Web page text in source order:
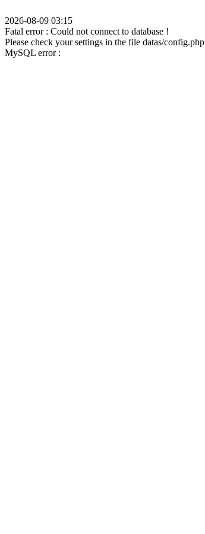
2026-08-09 03:15
Fatal error : Could not connect to database !
Please check your settings in the file datas/config.php
MySQL error :